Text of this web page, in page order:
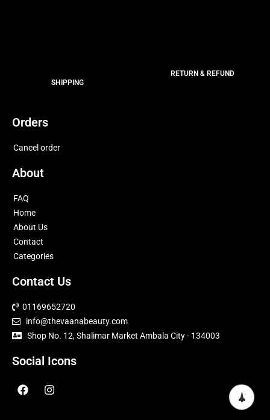
SHIPPING
RETURN & REFUND
Orders
Cancel order
About
FAQ
Home
About Us
Contact
Categories
Contact Us
01169652720
info@thevaanabeauty.com
Shop No. 12, Shalimar Market Ambala City - 134003
Social Icons